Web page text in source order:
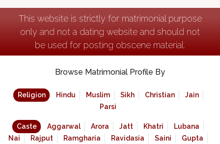
This website is strictly for matrimonial purpose
only and not a dating website and should not
be used for posting obscene material.
Browse Matrimonial Profile By
Religion Hindu Muslim Sikh Christian
Jain
Parsi
Caste Aggarwal Arora Jatt Khatri
Lubana
Nai
Rajput Ramgharia Ravidasia Saini
Gupta